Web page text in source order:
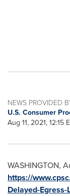
NEWS PROVIDED
U.S. Consumer
Aug 11, 2021, 12:15
WASHINGTON,
https://
Delayed-